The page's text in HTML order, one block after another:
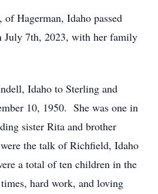
Hagerman, Idaho passed
July 7th, 2023, with her family
Idaho to Sterling and
10, 1950. She was one in
sister Rita and brother
the talk of Richfield, Idaho
a total of ten children in the
hard work, and loving